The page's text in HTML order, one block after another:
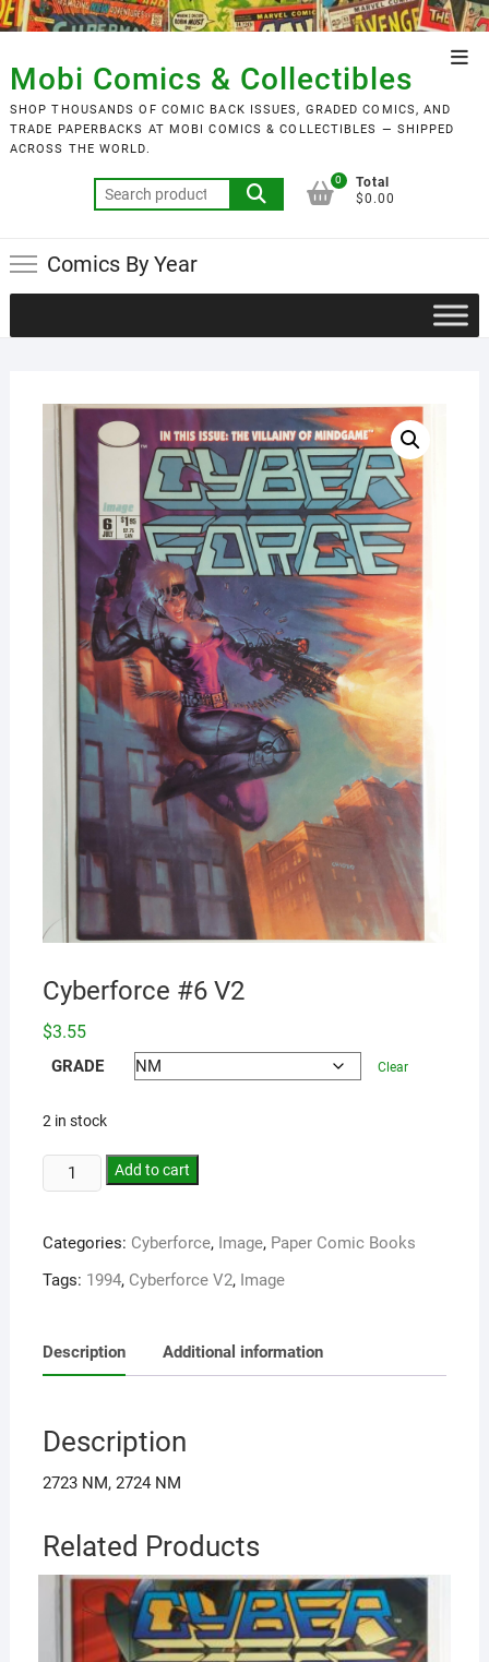
Skip
to
content
Mobi Comics & Collectibles
SHOP THOUSANDS OF COMIC BACK ISSUES, GRADED COMICS, AND
TRADE PAPERBACKS AT MOBI COMICS & COLLECTIBLES — SHIPPED
ACROSS THE WORLD.
Search
for:
0
Total
$0.00
Comics By Year
Cyberforce #6 V2
$3.55
GRADE Clear
2 in stock
Add to cart
Categories: Cyberforce, Image, Paper Comic Books
Tags: 1994, Cyberforce V2, Image
Description Additional information
Description
2723 NM, 2724 NM
Related Products